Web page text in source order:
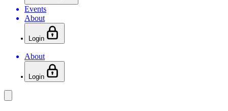
Events
About
Login
About
Login